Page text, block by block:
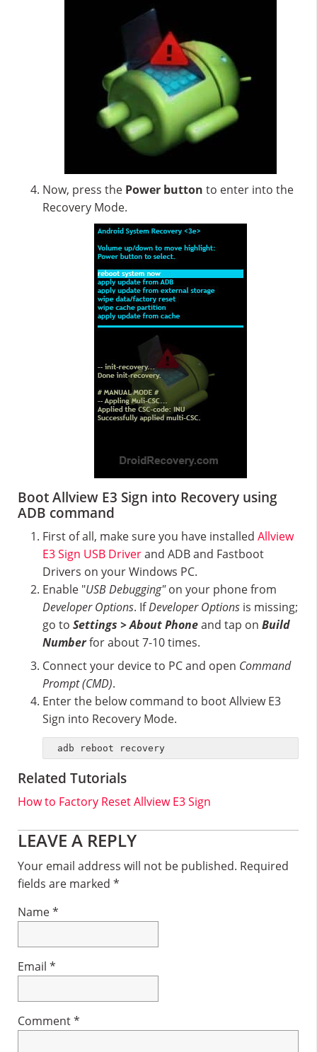
Now, press the Power button to enter into the
Recovery Mode.
Boot Allview E3 Sign into Recovery using
ADB command
First of all, make sure you have installed Allview
E3 Sign USB Driverand ADB and Fastboot
Drivers on your Windows PC.
Enable "USB Debugging"on your phone from
Developer Options. IfDeveloper Options is missing;
go to Settings > About Phoneand tap on Build
Numberfor about 7-10 times.
Connect your device to PC and open Command
Prompt (CMD).
Enter the below command to boot Allview E3
Sign into Recovery Mode.
adb reboot recovery
Related Tutorials
How to Factory Reset Allview E3 Sign
Reader
Interactions
LEAVE A REPLY
Your email address will not be published. Required
fields are marked *
Name*
Email *
Comment*